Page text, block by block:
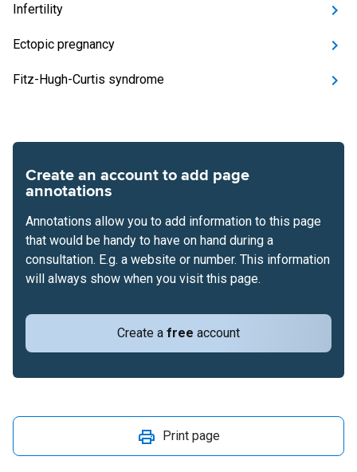
Infertility
Ectopic pregnancy
Fitz-Hugh-Curtis syndrome
Create an account to add page
annotations
Create a free account
Annotations allow you to add information to this page
that would be handy to have on hand during a
consultation. E.g. a website or number. This information
will always show when you visit this page.
Print page